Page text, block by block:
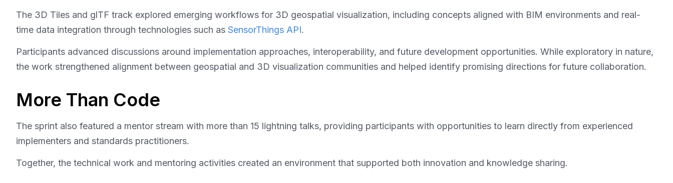
The 3D Tiles and glTF track explored emerging workflows for 3D geospatial visualization, including concepts aligned with BIM environments and real-
time data integration through technologies such as SensorThings API.
Participants advanced discussions around implementation approaches, interoperability, and future development opportunities. While exploratory in nature,
the work strengthened alignment between geospatial and 3D visualization communities and helped identify promising directions for future collaboration.
More Than Code
The sprint also featured a mentor stream with more than 15 lightning talks, providing participants with opportunities to learn directly from experienced
implementers and standards practitioners.
Together, the technical work and mentoring activities created an environment that supported both innovation and knowledge sharing.